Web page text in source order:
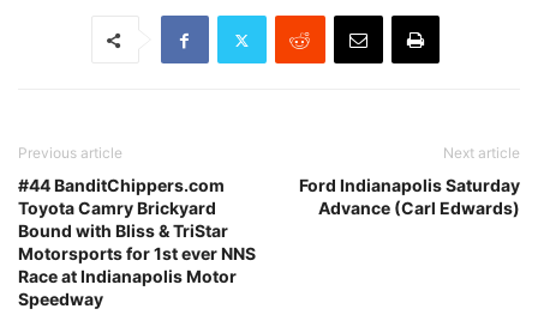
Previous article
#44 BanditChippers.com
Toyota Camry Brickyard
Bound with Bliss & TriStar
Motorsports for 1st ever NNS
Race at Indianapolis Motor
Speedway
Next article
Ford Indianapolis Saturday
Advance (Carl Edwards)